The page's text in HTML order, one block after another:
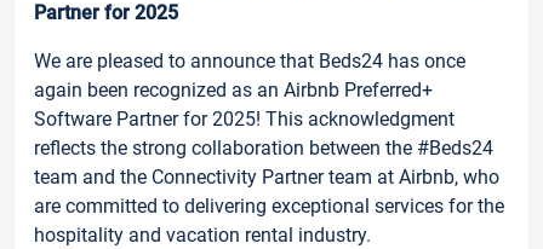
Partner for 2025
We are pleased to announce that Beds24 has once
again been recognized as an Airbnb Preferred+
Software Partner for 2025! This acknowledgment
reflects the strong collaboration between the #Beds24
team and the Connectivity Partner team at Airbnb, who
are committed to delivering exceptional services for the
hospitality and vacation rental industry.